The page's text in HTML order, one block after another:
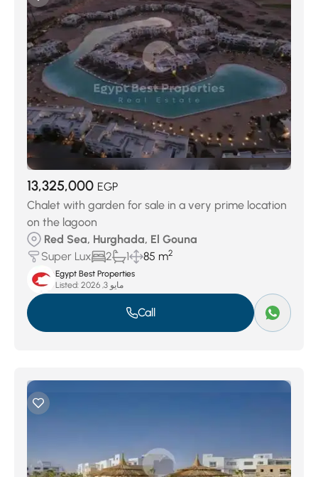
13,325,000 EGP
Chalet with garden for sale in a very prime location
on the lagoon
Red Sea, Hurghada, El Gouna
Super Lux
2 1 85 m2
Egypt Best Properties
Listed:
مايو 3, 2026
Call